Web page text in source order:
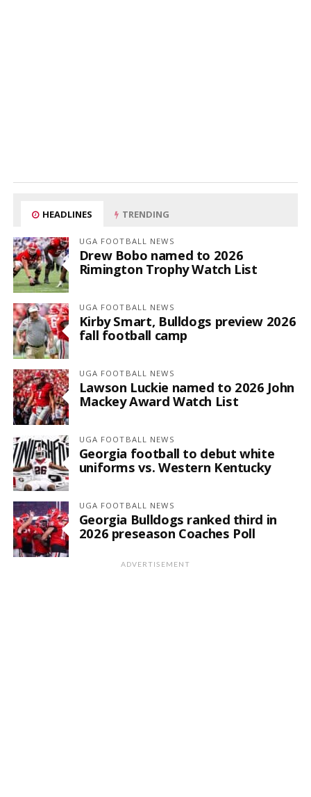
HEADLINES TRENDING
UGA FOOTBALL NEWS
Drew Bobo named to 2026
Rimington Trophy Watch List
UGA FOOTBALL NEWS
Kirby Smart, Bulldogs preview 2026
fall football camp
UGA FOOTBALL NEWS
Lawson Luckie named to 2026 John
Mackey Award Watch List
UGA FOOTBALL NEWS
Georgia football to debut white
uniforms vs. Western Kentucky
UGA FOOTBALL NEWS
Georgia Bulldogs ranked third in
2026 preseason Coaches Poll
ADVERTISEMENT